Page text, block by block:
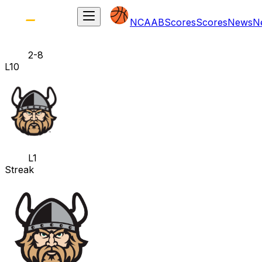
NCAABScoresScoresNews
2-8
L10
L1
Streak